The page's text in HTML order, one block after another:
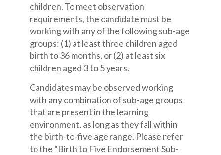
children. To meet observation
requirements, the candidate must be
working with any of the following sub-age
groups: (1) at least three children aged
birth to 36 months, or (2) at least six
children aged 3 to 5 years.
Candidates may be observed working
with any combination of sub-age groups
that are present in the learning
environment, as long as they fall within
the birth-to-five age range. Please refer
to the “Birth to Five Endorsement Sub-